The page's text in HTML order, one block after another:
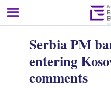
Serbia PM
entering
comments